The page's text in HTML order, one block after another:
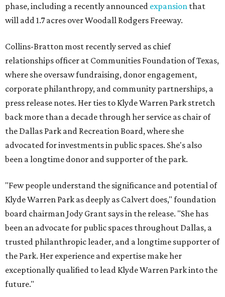
phase, including a recently announced expansion that
will add 1.7 acres over Woodall Rodgers Freeway.
Collins-Bratton most recently served as chief
relationships officer at Communities Foundation of Texas,
where she oversaw fundraising, donor engagement,
corporate philanthropy, and community partnerships, a
press release notes. Her ties to Klyde Warren Park stretch
back more than a decade through her service as chair of
the Dallas Park and Recreation Board, where she
advocated for investments in public spaces. She's also
been a longtime donor and supporter of the park.
"Few people understand the significance and potential of
Klyde Warren Park as deeply as Calvert does," foundation
board chairman Jody Grant says in the release. "She has
been an advocate for public spaces throughout Dallas, a
trusted philanthropic leader, and a longtime supporter of
the Park. Her experience and expertise make her
exceptionally qualified to lead Klyde Warren Park into the
future."